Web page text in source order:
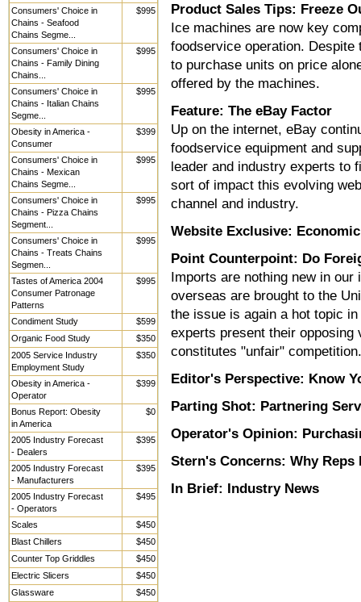
Consumers' Choice in
Chains - Seafood
Chains Segme...
$995
Consumers' Choice in
Chains - Family Dining
Chains...
$995
Consumers' Choice in
Chains - Italian Chains
Segme...
$995
Obesity in America -
Consumer
$399
Consumers' Choice in
Chains - Mexican
Chains Segme...
$995
Consumers' Choice in
Chains - Pizza Chains
Segment...
$995
Consumers' Choice in
Chains - Treats Chains
Segmen...
$995
Tastes of America 2004
Consumer Patronage
Patterns
$995
Condiment Study
$599
Organic Food Study
$350
2005 Service Industry
Employment Study
$350
Obesity in America -
Operator
$399
Bonus Report: Obesity
in America
$0
2005 Industry Forecast
- Dealers
$395
2005 Industry Forecast
- Manufacturers
$395
2005 Industry Forecast
- Operators
$495
Scales
$450
Blast Chillers
$450
Counter Top Griddles
$450
Electric Slicers
$450
Glassware
$450
Product Sales Tips: Freeze
Ice machines are now key
foodservice operation.
to purchase units on price
offered by the machines.
Feature: The eBay Factor
Up on the internet, eBay
foodservice equipment and
leader and industry experts to
sort of impact this evolving
channel and industry.
Website Exclusive:
Point Counterpoint: Do
Imports are nothing new in
overseas are brought to the
the issue is again a hot topic
experts present their opposing
constitutes "unfair" competition.
Editor's Perspective: Know
Parting Shot: Partnering
Operator's Opinion:
Stern's Concerns: Why Reps
In Brief: Industry News